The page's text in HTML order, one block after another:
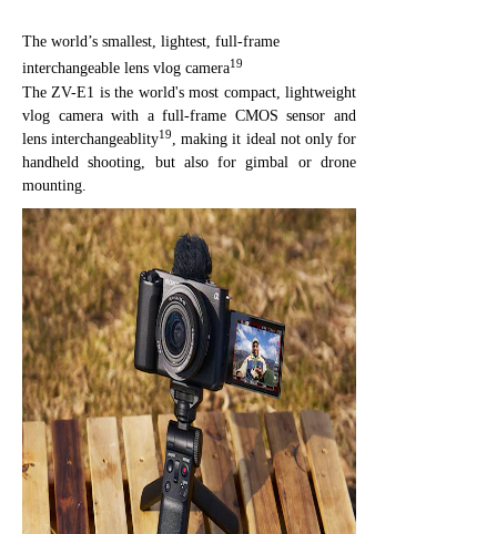
The world’s smallest, lightest, full-frame
interchangeable lens vlog camera19
The ZV-E1 is the world's most compact, lightweight
vlog camera with a full-frame CMOS sensor and
lens interchangeablity19
, making it ideal not only for
handheld shooting, but also for gimbal or drone
mounting.